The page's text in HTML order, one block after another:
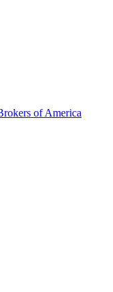
of America